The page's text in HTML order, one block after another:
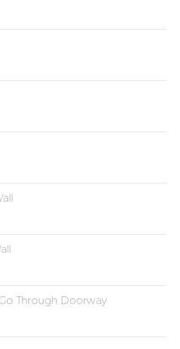
Through Doorway